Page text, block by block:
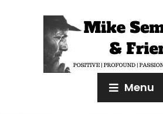
Menu